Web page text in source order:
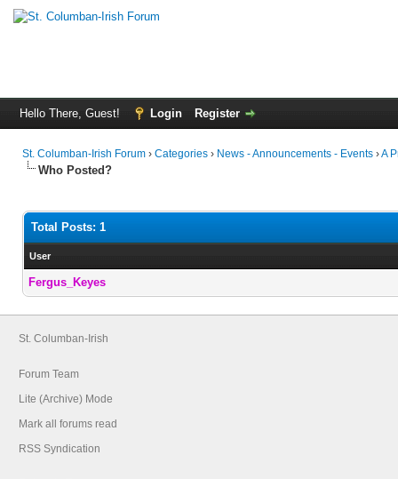
Hello There, Guest! Login Register
St. Columban-Irish Forum › Categories › News - Announcements - Events ›A
Who Posted?
Total Posts: 1
User
Fergus_Keyes
St. Columban-Irish
Forum Team
Lite (Archive) Mode
Mark all forums read
RSS Syndication